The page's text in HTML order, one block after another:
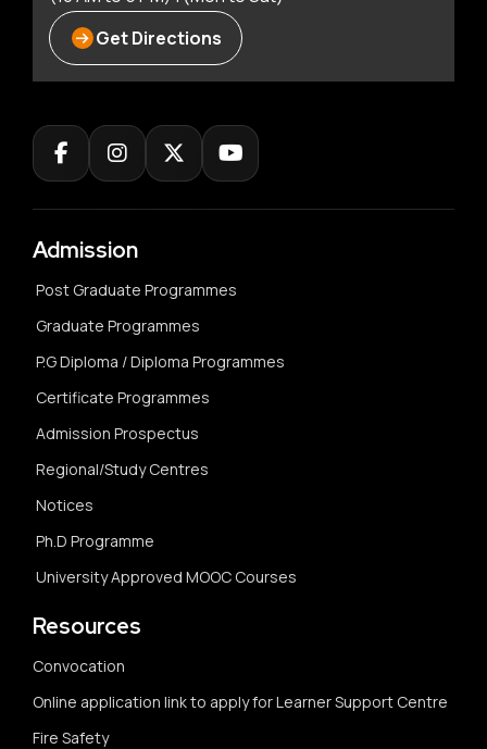
Get Directions
Admission
Post Graduate Programmes
Graduate Programmes
P.G Diploma / Diploma Programmes
Certificate Programmes
Admission Prospectus
Regional/Study Centres
Notices
Ph.D Programme
University Approved MOOC Courses
Resources
Convocation
Online application link to apply for Learner Support Centre
Fire Safety